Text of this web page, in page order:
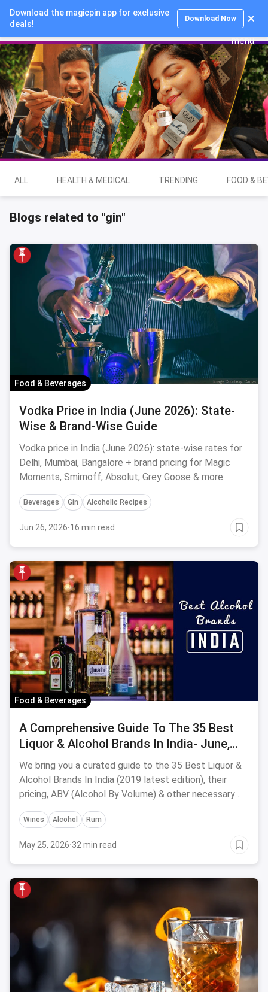
Download the magicpin app for exclusive
deals!
Download Now
Login
ALL HEALTH & MEDICAL TRENDING FOOD &
Blogs related to "gin"
Food & Beverages
Vodka Price in India (June 2026): State-
Wise & Brand-Wise Guide
Vodka price in India (June 2026): state-wise rates for
Delhi, Mumbai, Bangalore + brand pricing for Magic
Moments, Smirnoff, Absolut, Grey Goose & more.
Beverages Gin Alcoholic Recipes
Jun 26, 2026·16 min read
Food & Beverages
A Comprehensive Guide To The 35 Best
Liquor & Alcohol Brands In India- June,
2024
We bring you a curated guide to the 35 Best Liquor &
Alcohol Brands In India (2019 latest edition), their
pricing, ABV (Alcohol By Volume) & other necessary
details.
Wines Alcohol Rum
May 25, 2026·32 min read